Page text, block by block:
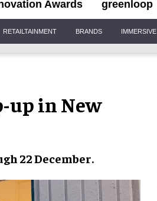
Awards greenloop
RETAILTAINMENT BRANDS IMMERSIVE
up in New
22 December.